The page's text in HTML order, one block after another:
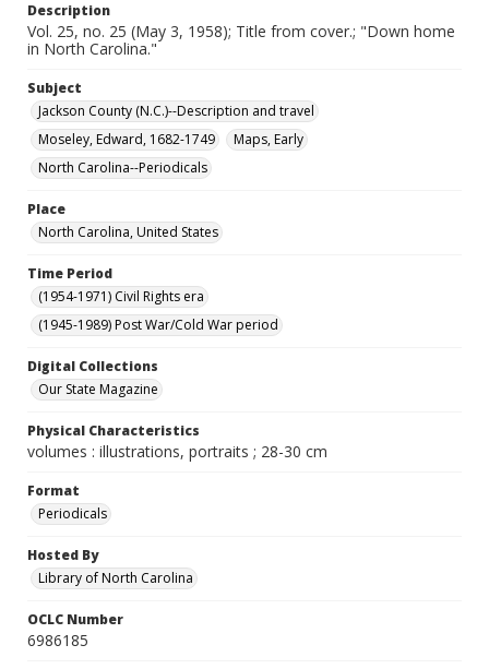
Description
Vol. 25, no. 25 (May 3, 1958); Title from cover.; "Down home
in North Carolina."
Subject
Jackson County (N.C.)--Description and travel
Moseley, Edward, 1682-1749
Maps, Early
North Carolina--Periodicals
Place
North Carolina, United States
Time Period
(1954-1971) Civil Rights era
(1945-1989) Post War/Cold War period
Digital Collections
Our State Magazine
Physical Characteristics
volumes : illustrations, portraits ; 28-30 cm
Format
Periodicals
Hosted By
Library of North Carolina
OCLC Number
6986185